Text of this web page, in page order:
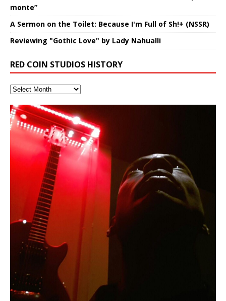
monte”
A Sermon on the Toilet: Because I'm Full of Sh!+ (NSSR)
Reviewing "Gothic Love" by Lady Nahualli
RED COIN STUDIOS HISTORY
Hakeem Ali-Bocas Alexander
Music as “Indenju” Bluesy,
Acoustic Goth Grung (BAGG) solo
project
All tracks recorded with a black Fender StratAcoustic
on a Zoom H6 in various locations including the
Hollywood Forever Cemetery (HAunted) in the Garden
Hakeem Ali-Bocas Alexander
Music as “UniquilibriuM”
Hakeem Ali-Bocas Alexander
Music as “Rooted Calm”
Hakeem Ali-Bocas Alexander
Music as “Alien at Home”
Artist Name: Hakeem Ali-Bocas
Alexander – Alias: M.C. Narcissist
August 23rd 2002 September 18th 2001 Google AI Lab
Hakeem Ali-Bocas Alexander is a musician known for
the track “AntiTerrorist” under the alias M.C. Narcissist,
Cold EnDarkened Hell (Black
Metal)
This is more of a Black Metal satire than anything else
but the way it sounds to me is pretty spot on. It is
most
Eavesdropping The New Year Koto
Concert at Morikami Museum &
Japanese Gardens January 5, 2025
Sponsored by The Blog Dealer Facilitated by Stacy
Casson: The Clarity Confidant Listen to “Eavesdropping
REd COiN Vlog (Hangzhou Primer)
repost
Rap Carnage: Holding It Down
Infernal Ore
In the depths, where molten rivers flow, A tale unfolds
of desire, gleaming bright. Here, where golden currents
softly glow, Two hearts plunge, enwrapped in
Veil of Chains by Celestial
Cauldron (DEMO) This Band IS Real
(M.C. Narcissist) Veil Of Chains by Celestial Cauldron is
music by Robert Woods LaDue and vocals by Hakeem
Ali-Bocas Alexander. What’s happening here? Robert
Alfa D K Collection by Flor
Elizabeth Carrasco & M C
The Incredible Emmy! Singer,
Fantastic Tones With Robert
Woods LaDue For Human Bones
Robert Woods LaDue is an outstanding, prolific
musical artist and all around very groovy human being.
We catch up after many years of life being
M.C. Narcissist & Heavy Metal
Narcissism With 7 Extreme Metal
Recordings
(Flor and Hakeem) It’s my podcast and I’ll rock if I want
to. Thankfully it’s not your podcast. Listen to “M.C.
Rise From the Ashes (Phoenix)
(SIX13 RECORDS / REd COiN Studios / M.C. Narcissist)
Featured are 2 versions of this track. The 1st player is
The Dark Knight Edition, which
Anti-Terrorist (V2), AntiTerrorist
(V1) by M.C. Narcissist + Don’t Hurt
Buildings
(SIX13 RECORDS / REd COiN Studios) The OG Painfully
Embarrassing Narcissist Studios – PENS. Listen to
Finding Xenu
Extra-terrestrial alchemy blasts through the
atmosphere with hip-hop, melodic vocals, dub-step,
heavy-metal, rap and rock. Feel the G-Force as we
achieve Escape Velocity while this sonic
Kang Lang Muy Thai
LYRICS & VOCALS by Hakeem Ali-Bocas
AlexanderMUSIC by Pungent Stench Listen to “Kang
Lang Muy Thai” on Spreaker. LYRICS Kang Lang!!! Fight!
(x3) Yeah…kang Lang
[…]
Introducing PENS: Painfully
Embarrassing Narcissist Studios
With M.C. Narcissist
(SIX13 RECORDS) Allegedly I am a narcissist, and
presumably, there is nothing I can do to remedy this.
Introducing M.C. Narcissist on the
Mic in Hangzhou, China
(SIX13 RECORDS / REd COiN Studios) Introducing “M.C.
Narcissist” from Queens and The Bronx in New York
City to Hangzhou and Shaoxing in China. M.C.
Mathematical Ontology by Flor
Elizabeth Carrasco & Hakeem Ali-
Bocas Alexander
Are you exploring the truth about reality by
studying Ontological Mathematics? You are one of the
Flor Elizabeth Carrasco (Theta
Frequency 8Hz: 440 Hz – 432 Hz) So
That I Can Dream Of You
This is a groove for the most beautiful woman I have
ever known.The lovely Flor Elizabeth CarrascoAugust
Lucid Day-Dreaming Activator: Set
Phasers To 3.7 Delta & Dream
*** You will best experience the benefits of these
audios by listening with stereo speakers placed to the
“OntoloDrill” For Increased Focus,
Improved Concentration,
Meditation, Sleep & Lucid Dreams
With Binaural Tones
This Frequency Formula can assist you to:1. Have
Deep Lucid Dream Sleep
DemiPhaser For ReFreshing Sleep
& Active Dreams
Experience better, fuller, natural, healing sleep with
stress relieving dream release. Sponsored by The
Lucid Day-Dreaming Activator: Set
Phasers To 3.7 Delta & Dream
Energizing frequencies for daytime meditation. These
pure tones are suggested to be used during the
RichField
If you have a Platinum Attractor and a Gold Magnet,
you might just have a RichField. Listen to “RichField: By
Hakeem Alexander” on Spreaker.
Finding Xemu by Hakeem
Alexander: Training Log
Music produced by Hakeem Alexander. The Living
SoundTrack and KappaGuerra Training Log
RichField by Hakeem Alexander
音乐 • MUSIC: “RichField” by Hakeem Alexander
BackFist Apocalypse
KappaGuerra Training Log Accuracy and power
conditioning with Capoeira ginga and kick-play
StryKiDo. The Living SoundTrack “Hot Lips of the
Apocalypse” By Hakeem Alexander Creep[…]
Soul Fly by Donald Dias and
Hakeem Alexander
Recorded on a Zoom H4n Handy Recorder
Night of the Avengers: REd COiN
Vlog
Riding 50 kilometers followed by an hour in the gym
makes me feel like a SuperHero. Time for a night-cap
to my adventure by seeing
33 Edition: Hangzhou Grand Canal
– REd COiN Vlog
Rolling into a familiar location and learning that it is the
famous Grand Canal of Hangzhou. Random
shenanigans as I explore and rediscover.
Games make happiness more
simple
Custom Pentagram and
Hexagram Rings
6\5 x 5\6 = 1
God of Wealth and The Fire
Brigade – REd COiN Vlog
I went to meet Chase, the Star of my music video “kick
a hole”; got nabbed by the Chinese Military Fire
Brigade; bumped into fellow
[…]
Buried at Home, Hacking, and
Lessons from Food
An international demise, MultiMedia mash-up
3xperiments, and some real good advice learned from
my love of 包子 / baozi!
How Actors Can Consistently
Deliver Their Best Performance
Using “Emotional Incubation” developed by Hakeem
Alexander for HypnoAthletics; entertainers can more
consistently deliver their best performance with greater
An Explosion in Hangzhou – REd
COiN Vlog
BOOM! Imagine being in the comfort of your 1st world
home, with your 1st world technology, 1st world
problems, making first world videos – and
Blood, Reunions, Car Accidents,
and Walmart in China: REd COiN
Vlog
Really. A bizarre night indeed. Nothing outrageously
dangerous, just some oddities, and strange
coincidences leading up to what would usually be an
uneventful shopping trip.
[…]